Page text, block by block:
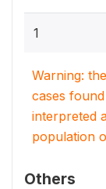
1
Warning:
cases
interpreted
population
Others